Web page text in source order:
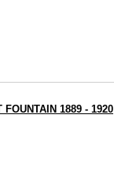
1889 - 1920